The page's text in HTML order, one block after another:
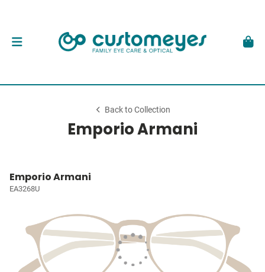
Back to Collection
Emporio Armani
Emporio Armani
EA3268U